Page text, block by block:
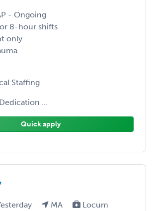
- Ongoing
8-hour shifts
only
Staffing
...
Quick apply
MA
Locum